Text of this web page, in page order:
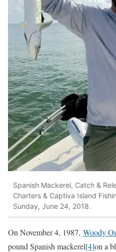
Spanish Mackerel, Catch &
Charters & Captiva Island
Sunday, June 24, 2018.
On November 4, 1987, Woody
pound Spanish mackerel[4]on a